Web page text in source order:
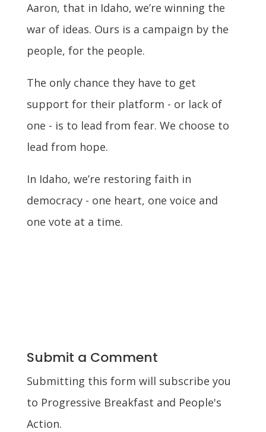
Aaron, that in Idaho, we’re winning the
war of ideas. Ours is a campaign by the
people, for the people.
The only chance they have to get
support for their platform - or lack of
one - is to lead from fear. We choose to
lead from hope.
In Idaho, we’re restoring faith in
democracy - one heart, one voice and
one vote at a time.
Submit a Comment
Submitting this form will subscribe you
to Progressive Breakfast and People's
Action.